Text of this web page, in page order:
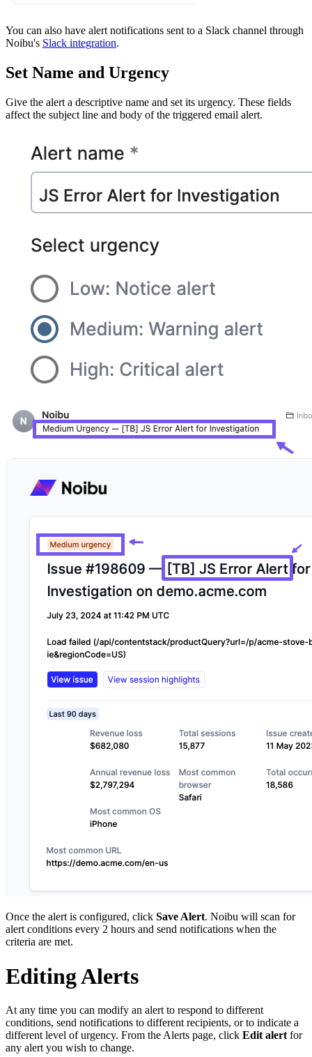
You can also have alert notifications sent to a Slack channel through
Noibu's Slack integration.
Set Name and Urgency
Give the alert a descriptive name and set its urgency. These fields
affect the subject line and body of the triggered email alert.
Once the alert is configured, click Save Alert. Noibu will scan for
alert conditions every 2 hours and send notifications when the
criteria are met.
Editing Alerts
At any time you can modify an alert to respond to different
conditions, send notifications to different recipients, or to indicate a
different level of urgency. From the Alerts page, click Edit alert for
any alert you wish to change.